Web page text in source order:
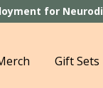
for
Gift Sets